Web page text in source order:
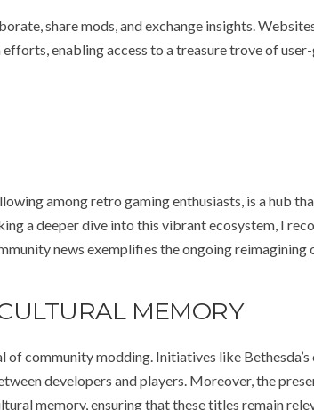
share mods, and exchange insights.
enabling access to a treasure trove of
among retro gaming enthusiasts, is a hub
a deeper dive into this vibrant ecosystem, I
news exemplifies the ongoing reimagining
MEMORY
community modding. Initiatives like Bethesda’s
developers and players. Moreover, the
memory, ensuring that these titles remain